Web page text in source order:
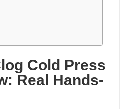
Cold Press
Real Hands-